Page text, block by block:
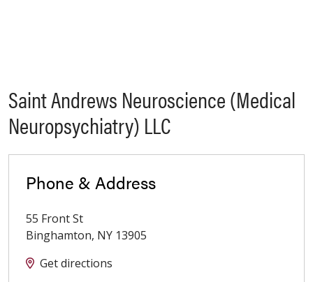
Saint Andrews Neuroscience (Medical
Neuropsychiatry) LLC
Phone & Address
55 Front St
Binghamton, NY 13905
Get directions